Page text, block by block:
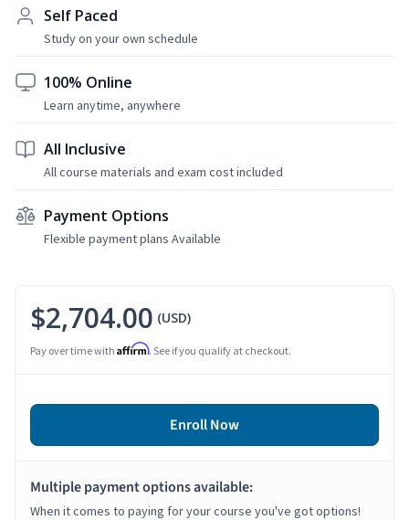
Self Paced
Study on your own schedule
100% Online
Learn anytime, anywhere
All Inclusive
All course materials and exam cost included
Payment Options
Flexible payment plans Available
$2,704.00 (USD)
Pay over time with Affirm. See if you qualify at checkout.
Enroll Now
Multiple payment options available:
When it comes to paying for your course you've got options!